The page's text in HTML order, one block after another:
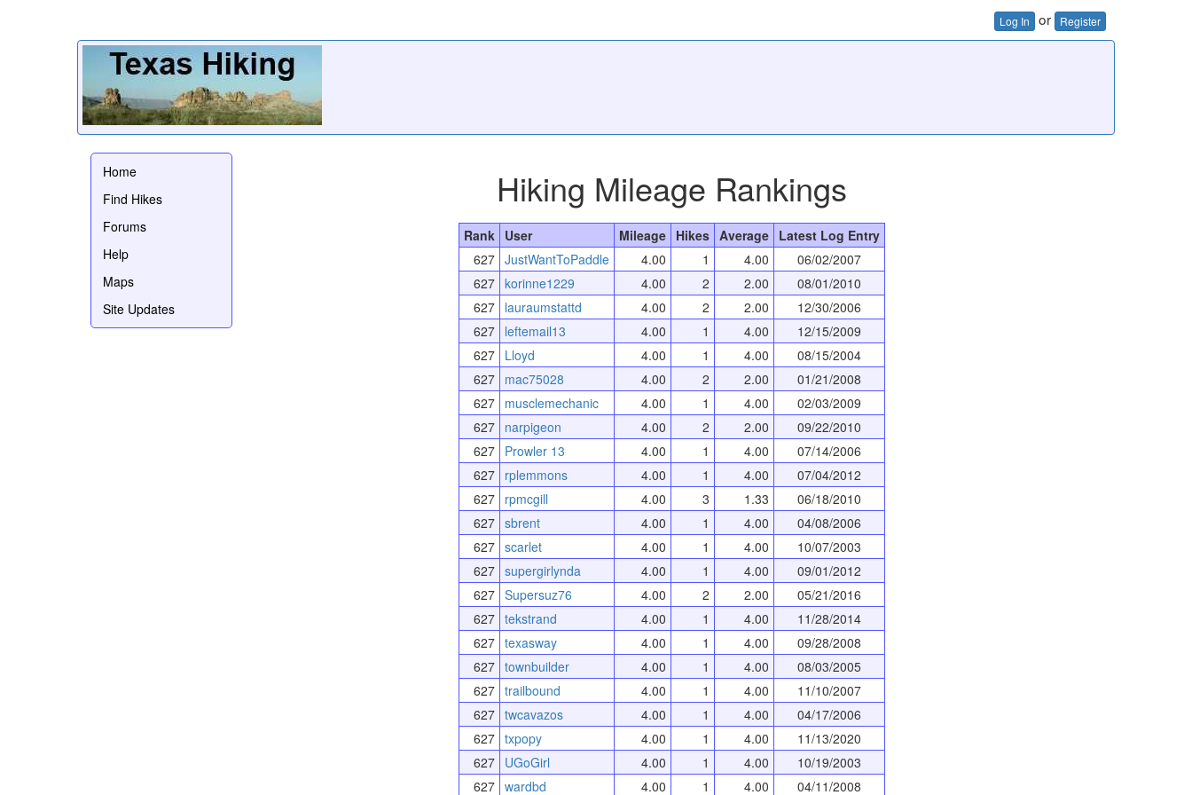
Log In or Register
Home
Find Hikes
Forums
Help
Maps
Site Updates
Hiking Mileage Rankings
Rank User Mileage Hikes Average
Latest Log Entry
627 JustWantToPaddle 4.00 1 4.00
06/02/2007
627 korinne1229 4.00 2 2.00
08/01/2010
627
lauraumstattd 4.00 2 2.00
12/30/2006
627
leftemail13 4.00 1 4.00
12/15/2009
627
Lloyd 4.00 1 4.00
08/15/2004
627
mac75028 4.00 2 2.00
01/21/2008
627
musclemechanic 4.00 1 4.00
02/03/2009
627
narpigeon 4.00 2 2.00
09/22/2010
627
Prowler 13 4.00 1 4.00
07/14/2006
627
rplemmons 4.00 1 4.00
07/04/2012
627
rpmcgill 4.00 3 1.33
06/18/2010
627 sbrent 4.00 1 4.00
04/08/2006
627 scarlet 4.00 1 4.00
10/07/2003
627 supergirlynda 4.00 1 4.00
09/01/2012
627 Supersuz76 4.00 2 2.00
05/21/2016
627 tekstrand 4.00 1 4.00
11/28/2014
627 texasway 4.00 1 4.00
09/28/2008
627 townbuilder 4.00 1 4.00
08/03/2005
627 trailbound 4.00 1 4.00
11/10/2007
627 twcavazos 4.00 1 4.00
04/17/2006
627 txpopy 4.00 1 4.00
11/13/2020
627
UGoGirl 4.00 1 4.00
10/19/2003
627 wardbd 4.00 1 4.00 04/11/2008